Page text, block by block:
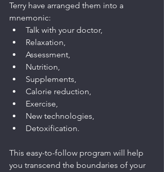
Terry have arranged them into a
mnemonic:
Talk with your doctor,
Relaxation,
Assessment,
Nutrition,
Supplements,
Calorie reduction,
Exercise,
New technologies,
Detoxification.
This easy-to-follow program will help
you transcend the boundaries of your